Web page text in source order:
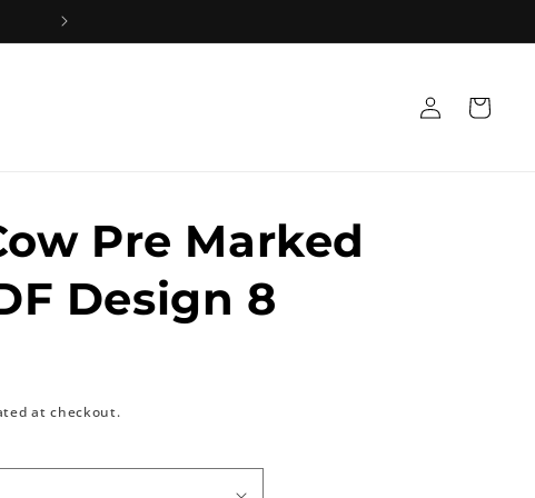
Log
in
Cart
Pre Marked
Design 8
at checkout.